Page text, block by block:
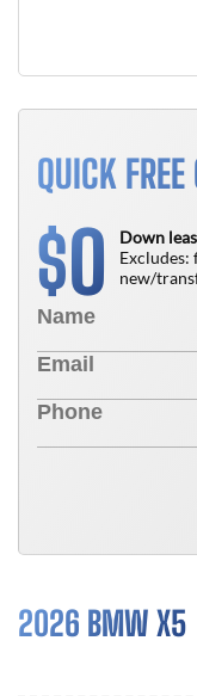
QUICK FREE
$0
Down
new/
2026 BMW X5